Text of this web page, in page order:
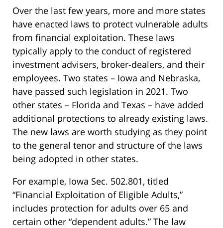
Over the last few years, more and more states
have enacted laws to protect vulnerable adults
from financial exploitation. These laws
typically apply to the conduct of registered
investment advisers, broker-dealers, and their
employees. Two states – Iowa and Nebraska,
have passed such legislation in 2021. Two
other states – Florida and Texas – have added
additional protections to already existing laws.
The new laws are worth studying as they point
to the general tenor and structure of the laws
being adopted in other states.
For example, Iowa Sec. 502.801, titled
“Financial Exploitation of Eligible Adults,”
includes protection for adults over 65 and
certain other “dependent adults.” The law